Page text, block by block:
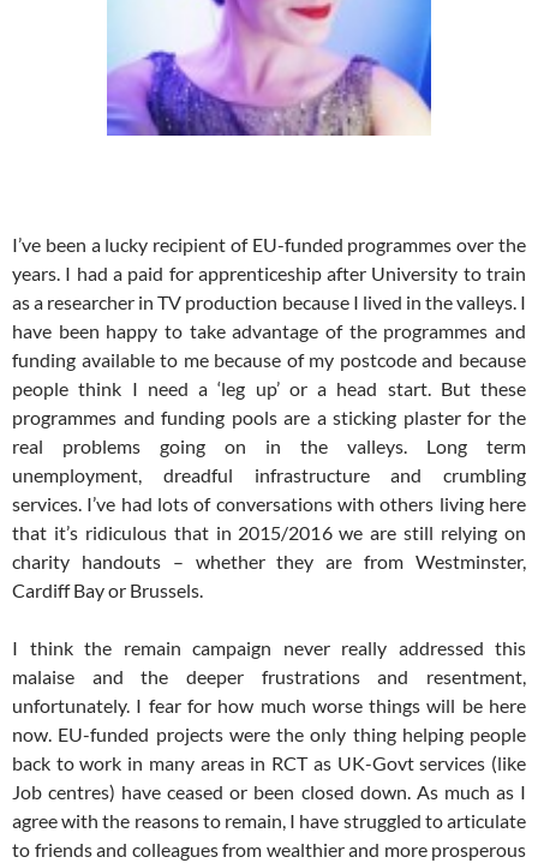
I’ve been a lucky recipient of EU-funded programmes over the
years. I had a paid for apprenticeship after University to train
as a researcher in TV production because I lived in the valleys. I
have been happy to take advantage of the programmes and
funding available to me because of my postcode and because
people think I need a ‘leg up’ or a head start. But these
programmes and funding pools are a sticking plaster for the
real problems going on in the valleys. Long term
unemployment, dreadful infrastructure and crumbling
services. I’ve had lots of conversations with others living here
that it’s ridiculous that in 2015/2016 we are still relying on
charity handouts – whether they are from Westminster,
Cardiff Bay or Brussels.
I think the remain campaign never really addressed this
malaise and the deeper frustrations and resentment,
unfortunately. I fear for how much worse things will be here
now. EU-funded projects were the only thing helping people
back to work in many areas in RCT as UK-Govt services (like
Job centres) have ceased or been closed down. As much as I
agree with the reasons to remain, I have struggled to articulate
to friends and colleagues from wealthier and more prosperous